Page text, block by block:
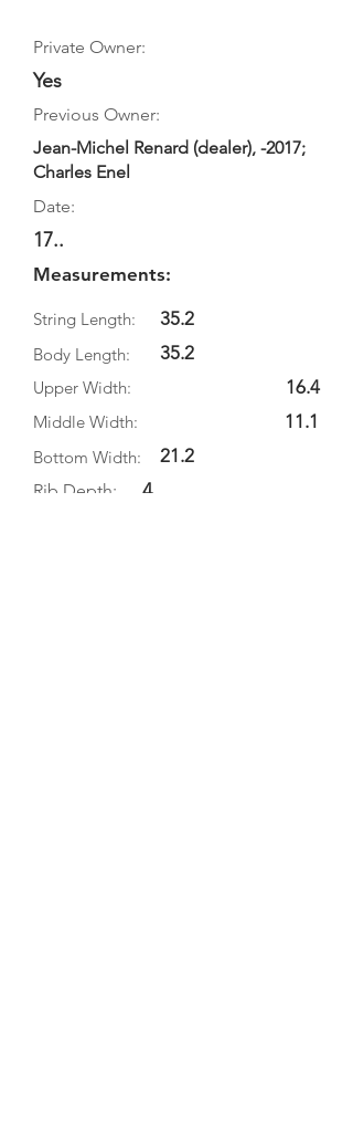
Private Owner:
Yes
Previous Owner:
Jean-Michel Renard (dealer), -2017;
Charles Enel
Date:
17..
Measurements:
String Length:
Body Length:
35.2
35.2
Upper Width:
Middle Width:
Bottom Width:
21.2
Rib Depth: 4
16.4
11.1